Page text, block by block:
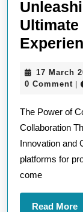
Ultimate
17 March
0 Comment |
The Power of
Collaboration
Innovation and
platforms for
come
Read More